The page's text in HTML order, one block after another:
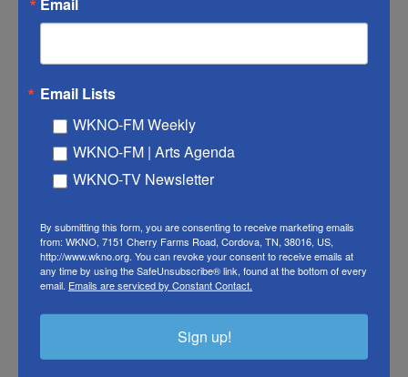
(SOUNDBITE OF SONG, "VIVID LIGHT")
BLOOD ORANGE AND SMITH: (Singing) It's like
you've never seen.
SUMMERS: Much in the same way of your other
Blood Orange albums, you have this long list of
Polachek, Lorde, Brendan Yates from Turnstile,
Zadie Smith - to name a few. What is it that you get
out of working with so many different musicians
on your albums?
HYNES: I - it's the conversation. I just love
Email Lists
WKNO-FM Weekly
WKNO-FM | Arts Agenda
WKNO-TV Newsletter
By submitting this form, you are consenting to receive marketing emails
from: WKNO, 7151 Cherry Farms Road, Cordova, TN, 38016, US,
http://www.wkno.org. You can revoke your consent to receive emails at
any time by using the SafeUnsubscribe® link, found at the bottom of every
email. Emails are serviced by Constant Contact.
Sign up!